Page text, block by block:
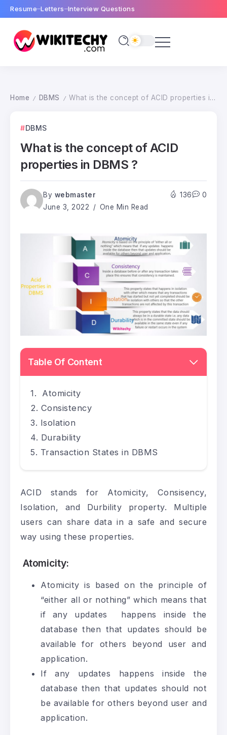
Resume Letters Interview Questions
Home / DBMS / What is the concept of ACID properties in DBMS ?
DBMS
What is the concept of ACID
properties in DBMS ?
By webmaster
June 3, 2022
One Min Read
136 0
Table Of Content
Atomicity
Consistency
Isolation
Durability
Transaction States in DBMS
ACID stands for Atomicity, Consisency,
Isolation, and Durbility property. Multiple
users can share data in a safe and secure
way using these properties.
Atomicity:
Atomicity is based on the principle of
“either all or nothing” which means that
if any updates happens inside the
database then that updates should be
available for others beyond user and
application.
If any updates happens inside the
database then that updates should not
be available for others beyond user and
application.